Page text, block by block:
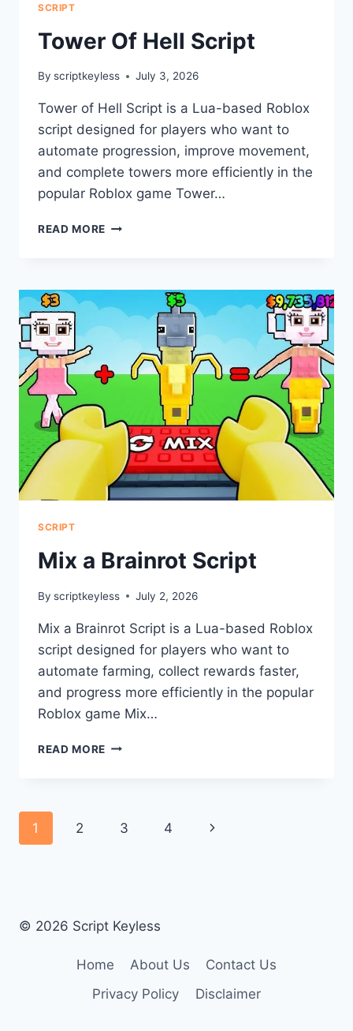
SCRIPT
Tower Of Hell Script
By scriptkeyless July 3, 2026
Tower of Hell Script is a Lua-based Roblox
script designed for players who want to
automate progression, improve movement,
and complete towers more efficiently in the
popular Roblox game Tower…
READ MORE TOWER
SCRIPT
Mix a Brainrot Script
By scriptkeyless July 2, 2026
Mix a Brainrot Script is a Lua-based Roblox
script designed for players who want to
automate farming, collect rewards faster,
and progress more efficiently in the popular
Roblox game Mix…
READ MORE MIX
Page
1 2 3 4
Next
© 2026 Script Keyless
Home About Us
Contact Us
Privacy Policy
Disclaimer